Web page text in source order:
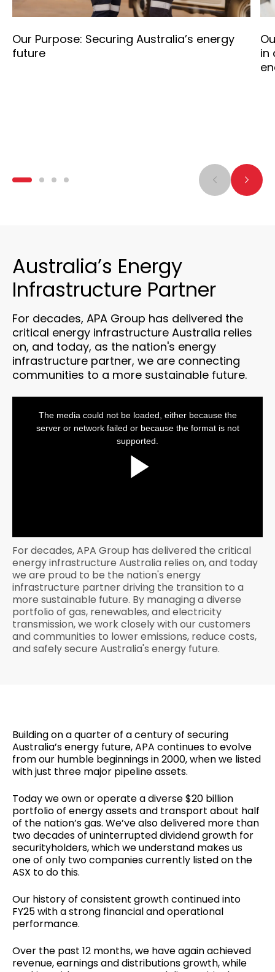
Our Purpose: Securing Australia’s energy
future
in
Australia’s Energy
Infrastructure Partner
For decades, APA Group has delivered the
critical energy infrastructure Australia relies
on, and today, as the nation's energy
infrastructure partner, we are connecting
communities to a more sustainable future.
Play
Video
The media could not be loaded, either because the
server or network failed or because the format is not
supported.
For decades, APA Group has delivered the critical
energy infrastructure Australia relies on, and today
we are proud to be the nation's energy
infrastructure partner driving the transition to a
more sustainable future. By managing a diverse
portfolio of gas, renewables, and electricity
transmission, we work closely with our customers
and communities to lower emissions, reduce costs,
and safely secure Australia's energy future.
Building on a quarter of a century of securing
Australia’s energy future, APA continues to evolve
from our humble beginnings in 2000, when we listed
with just three major pipeline assets.
Today we own or operate a diverse $20 billion
portfolio of energy assets and transport about half
of the nation’s gas. We’ve also delivered more than
two decades of uninterrupted dividend growth for
securityholders, which we understand makes us
one of only two companies currently listed on the
ASX to do this.
Our history of consistent growth continued into
FY25 with a strong financial and operational
performance.
Over the past 12 months, we have again achieved
revenue, earnings and distributions growth, while